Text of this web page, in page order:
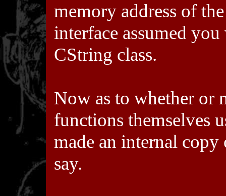
memory address of
interface assumed
CString class.
Now as to whether or
functions themselves
made an internal
say.